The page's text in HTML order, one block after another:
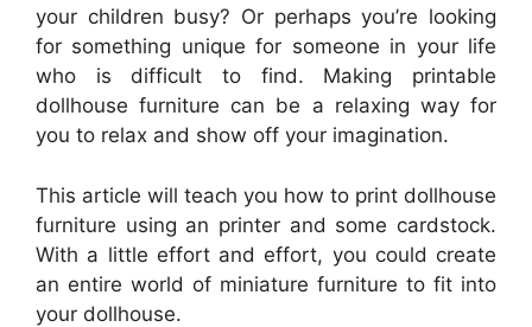
your children busy? Or perhaps you’re looking
for something unique for someone in your life
who is difficult to find. Making printable
dollhouse furniture can be a relaxing way for
you to relax and show off your imagination.
This article will teach you how to print dollhouse
furniture using an printer and some cardstock.
With a little effort and effort, you could create
an entire world of miniature furniture to fit into
your dollhouse.